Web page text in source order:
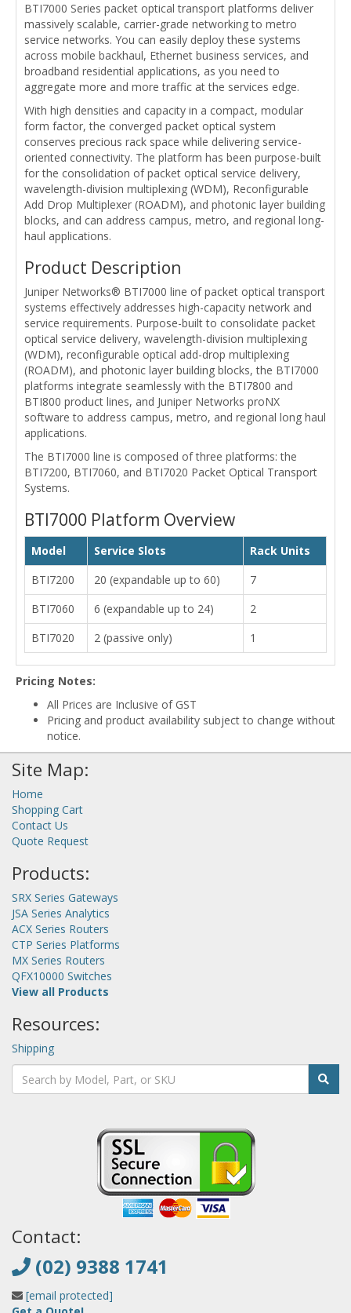
BTI7000 Series packet optical transport platforms deliver
massively scalable, carrier-grade networking to metro
service networks. You can easily deploy these systems
across mobile backhaul, Ethernet business services, and
broadband residential applications, as you need to
aggregate more and more traffic at the services edge.
With high densities and capacity in a compact, modular
form factor, the converged packet optical system
conserves precious rack space while delivering service-
oriented connectivity. The platform has been purpose-built
for the consolidation of packet optical service delivery,
wavelength-division multiplexing (WDM), Reconfigurable
Add Drop Multiplexer (ROADM), and photonic layer building
blocks, and can address campus, metro, and regional long-
haul applications.
Product Description
Juniper Networks® BTI7000 line of packet optical transport
systems effectively addresses high-capacity network and
service requirements. Purpose-built to consolidate packet
optical service delivery, wavelength-division multiplexing
(WDM), reconfigurable optical add-drop multiplexing
(ROADM), and photonic layer building blocks, the BTI7000
platforms integrate seamlessly with the BTI7800 and
BTI800 product lines, and Juniper Networks proNX
software to address campus, metro, and regional long haul
applications.
The BTI7000 line is composed of three platforms: the
BTI7200, BTI7060, and BTI7020 Packet Optical Transport
Systems.
BTI7000 Platform Overview
Model Service Slots
Rack Units
BTI7200
20 (expandable up to 60)
7
BTI7060
6 (expandable up to 24)
2
BTI7020
2 (passive only) 1
Pricing Notes:
All Prices are Inclusive of GST
Pricing and product availability subject to change without
notice.
Site Map:
Home
Shopping Cart
Contact Us
Quote Request
Products:
SRX Series Gateways
JSA Series Analytics
ACX Series Routers
CTP Series Platforms
MX Series Routers
QFX10000 Switches
View all Products
Resources:
Shipping
Contact:
(02) 9388 1741
[email protected]